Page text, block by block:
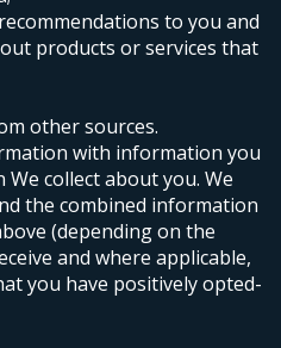
to you and
products or services that
other sources.
with information you
collect about you. We
the combined information
(depending on the
and where applicable,
you have positively opted-